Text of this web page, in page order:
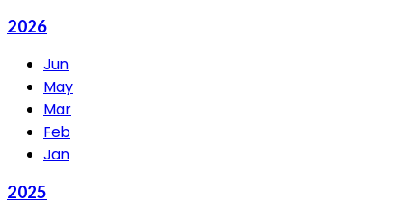
2026
Jun
May
Mar
Feb
Jan
2025